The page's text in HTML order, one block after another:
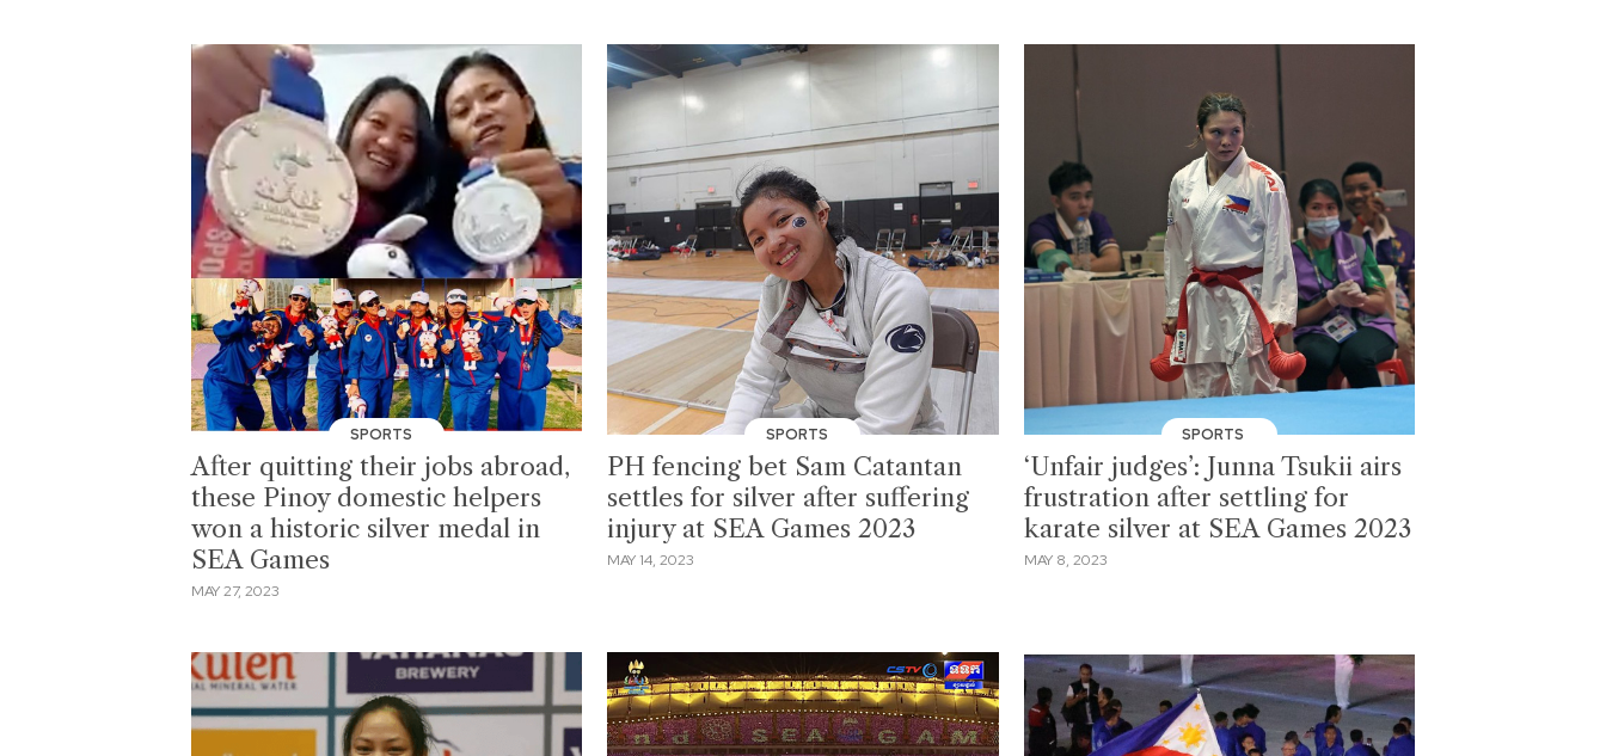
SPORTS
After quitting their jobs abroad,
these Pinoy domestic helpers
won a historic silver medal in
SEA Games
MAY 27, 2023
SPORTS
PH fencing bet Sam Catantan
settles for silver after suffering
injury at SEA Games 2023
MAY 14, 2023
SPORTS
‘Unfair judges’: Junna Tsukii airs
frustration after settling for
karate silver at SEA Games 2023
MAY 8, 2023